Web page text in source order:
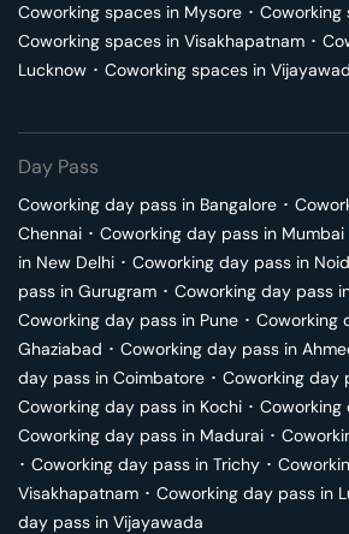
Coworking spaces in Mysore ･ Coworking
Coworking spaces in Visakhapatnam ･
Lucknow ･ Coworking spaces in
Day Pass
Coworking day pass in Bangalore ･
Chennai ･ Coworking day pass in Mumbai
in New Delhi ･ Coworking day pass in
pass in Gurugram ･ Coworking day pass
Coworking day pass in Pune ･ Coworking
Ghaziabad ･ Coworking day pass in
day pass in Coimbatore ･ Coworking day
Coworking day pass in Kochi ･ Coworking
Coworking day pass in Madurai ･
･ Coworking day pass in Trichy ･
Visakhapatnam ･ Coworking day pass in
day pass in Vijayawada